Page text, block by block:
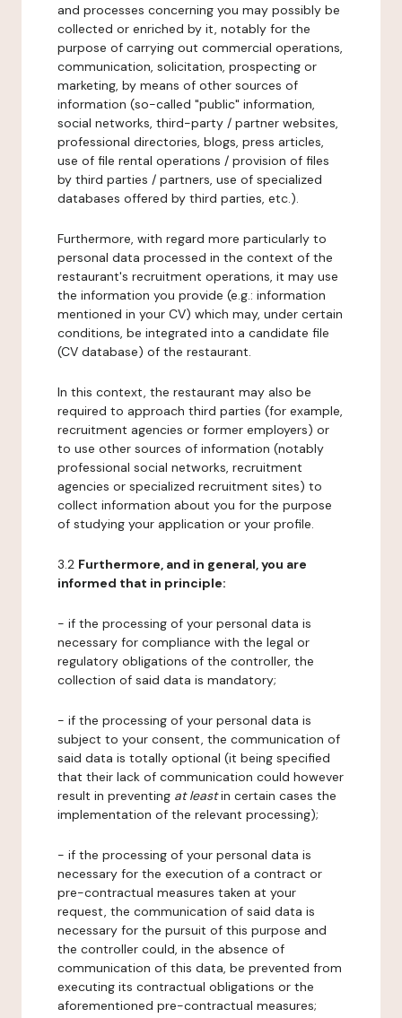
and processes concerning you may possibly be
collected or enriched by it, notably for the
purpose of carrying out commercial operations,
communication, solicitation, prospecting or
marketing, by means of other sources of
information (so-called "public" information,
social networks, third-party / partner websites,
professional directories, blogs, press articles,
use of file rental operations / provision of files
by third parties / partners, use of specialized
databases offered by third parties, etc.).
Furthermore, with regard more particularly to
personal data processed in the context of the
restaurant's recruitment operations, it may use
the information you provide (e.g.: information
mentioned in your CV) which may, under certain
conditions, be integrated into a candidate file
(CV database) of the restaurant.
In this context, the restaurant may also be
required to approach third parties (for example,
recruitment agencies or former employers) or
to use other sources of information (notably
professional social networks, recruitment
agencies or specialized recruitment sites) to
collect information about you for the purpose
of studying your application or your profile.
3.2 Furthermore, and in general, you are
informed that in principle:
- if the processing of your personal data is
necessary for compliance with the legal or
regulatory obligations of the controller, the
collection of said data is mandatory;
- if the processing of your personal data is
subject to your consent, the communication of
said data is totally optional (it being specified
that their lack of communication could however
result in preventing at leastin certain cases the
implementation of the relevant processing);
- if the processing of your personal data is
necessary for the execution of a contract or
pre-contractual measures taken at your
request, the communication of said data is
necessary for the pursuit of this purpose and
the controller could, in the absence of
communication of this data, be prevented from
executing its contractual obligations or the
aforementioned pre-contractual measures;